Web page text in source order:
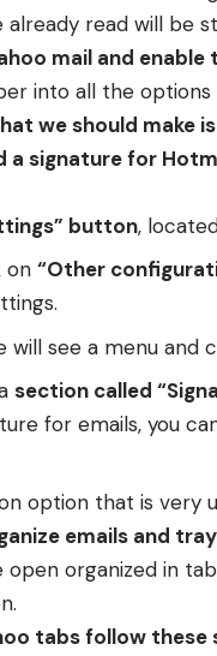
read will be
mail and enable
into all the
we should make
a signature for
button,
on “Other
will see a menu and
section called
for emails, you
option that is very
emails and
open organized in
tabs follow these